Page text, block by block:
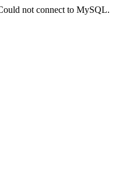
not connect to MySQL.